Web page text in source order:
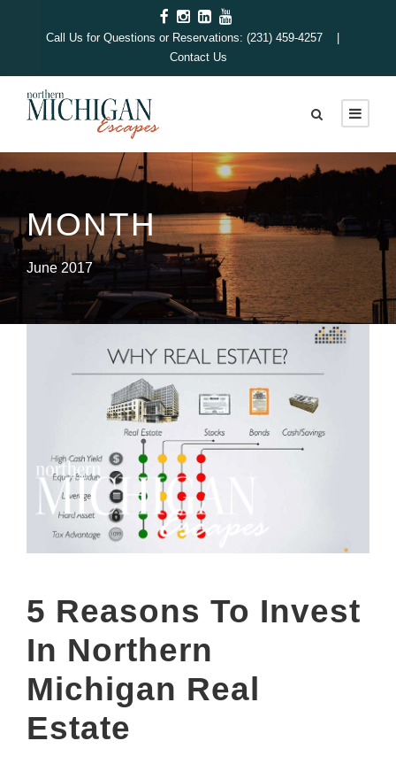
Call Us for Questions or Reservations: (231) 459-4257 |
Contact Us
MONTH
June 2017
5 Reasons To Invest
In Northern
Michigan Real
Estate